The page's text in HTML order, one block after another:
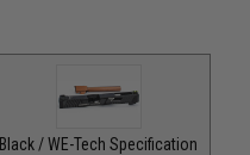
Black / WE-Tech Specification